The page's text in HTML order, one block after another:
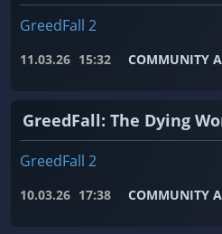
GreedFall 2
11.03.26 15:32 COMMUNITY
GreedFall: The Dying
GreedFall 2
10.03.26 17:38 COMMUNITY